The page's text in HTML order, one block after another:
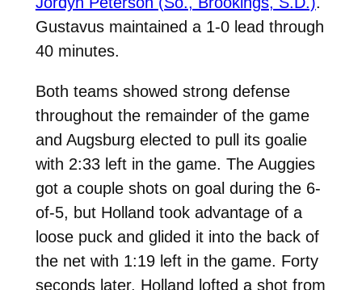
Gustavus maintained a 1-0 lead through
40 minutes.
Both teams showed strong defense
throughout the remainder of the game
and Augsburg elected to pull its goalie
with 2:33 left in the game. The Auggies
got a couple shots on goal during the 6-
of-5, but Holland took advantage of a
loose puck and glided it into the back of
the net with 1:19 left in the game. Forty
seconds later, Holland lofted a shot from